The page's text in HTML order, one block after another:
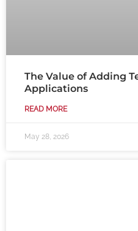
The Value of Adding
Applications
READ MORE
May 28, 2026